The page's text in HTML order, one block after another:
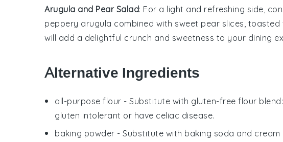
Arugula and Pear Salad: For a light and refreshing side,
peppery arugula combined with sweet pear slices, toasted
will add a delightful crunch and sweetness to your dining
Alternative Ingredients
all-purpose flour - Substitute with gluten-free flour blend
gluten intolerant or have celiac disease.
baking powder - Substitute with baking soda and